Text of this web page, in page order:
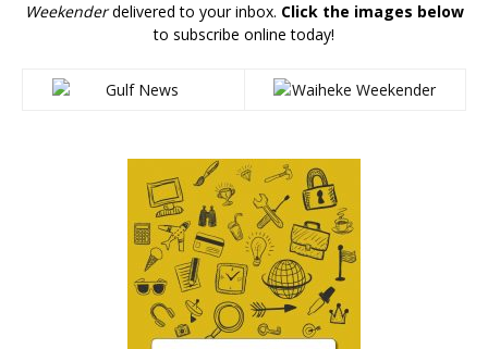
Weekenderdelivered to your inbox. Click the images below
to subscribe online today!